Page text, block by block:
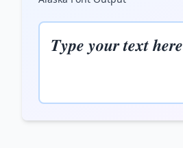
𝑻𝒚𝒑𝒆 𝒚𝒐𝒖𝒓 𝒕𝒆𝒙𝒕 𝒉𝒆𝒓𝒆